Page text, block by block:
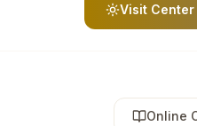
Visit Center
Online